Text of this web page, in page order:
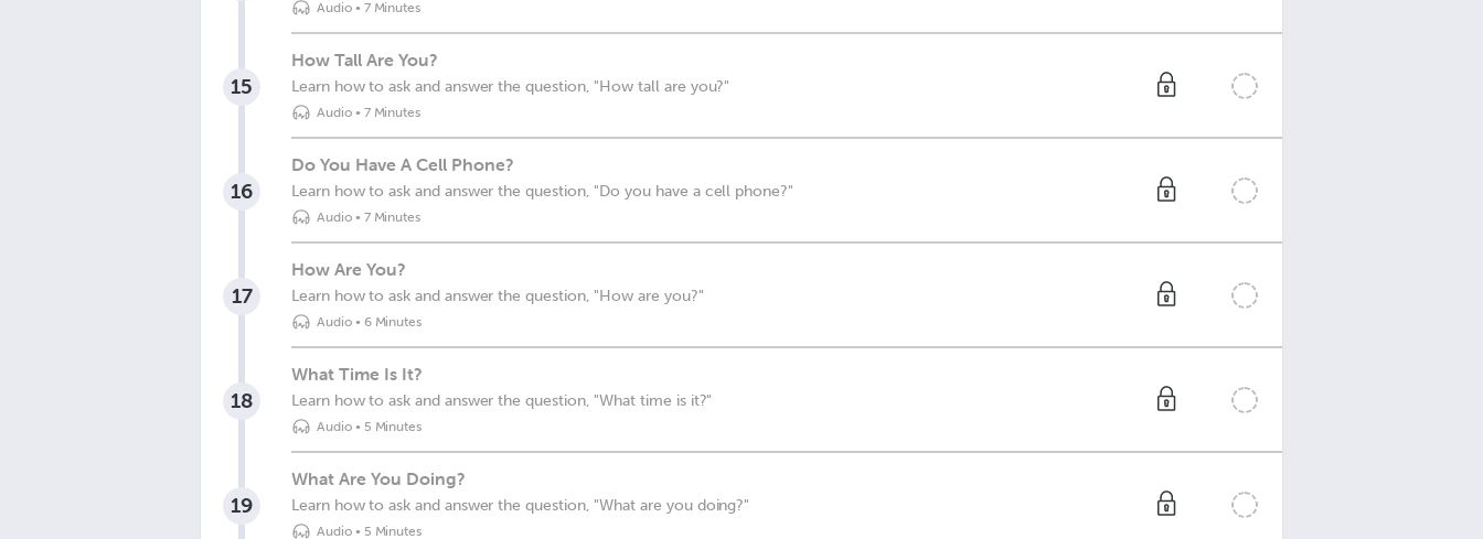
Audio• 7 Minutes
15
How Tall Are You?
Learn how to ask and answer the question, "How tall are you?"
Audio• 7 Minutes
16
Do You Have A Cell Phone?
Learn how to ask and answer the question, "Do you have a cell phone?"
Audio• 7 Minutes
17
How Are You?
Learn how to ask and answer the question, "How are you?"
Audio• 6 Minutes
18
What Time Is It?
Learn how to ask and answer the question, "What time is it?"
Audio• 5 Minutes
19
What Are You Doing?
Learn how to ask and answer the question, "What are you doing?"
Audio• 5 Minutes